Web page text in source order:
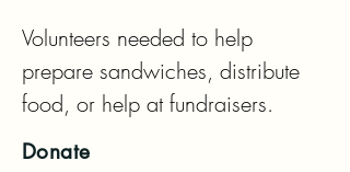
Volunteers needed to help
prepare sandwiches, distribute
food, or help at fundraisers.
Donate